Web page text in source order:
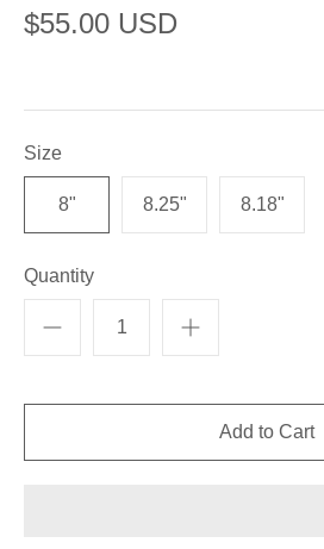
$55.00 USD
Size
8" 8.25" 8.18"
Quantity